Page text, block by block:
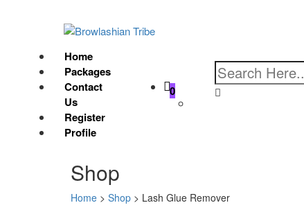
Home
Packages
Contact
Us
Register
Profile
0
Shop
Home > Shop > Lash Glue Remover